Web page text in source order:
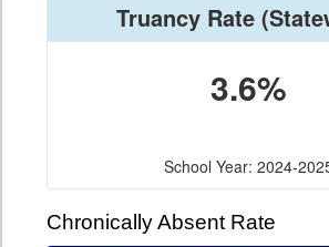
Truancy Rate
3.6%
School Year: 2024-
Chronically Absent Rate